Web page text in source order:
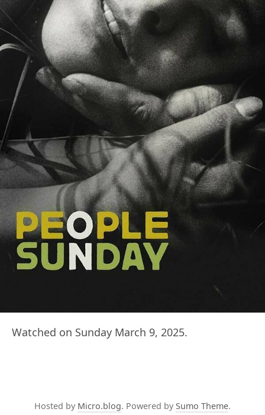
Watched on Sunday March 9, 2025.
Hosted by Micro.blog. Powered by Sumo Theme.